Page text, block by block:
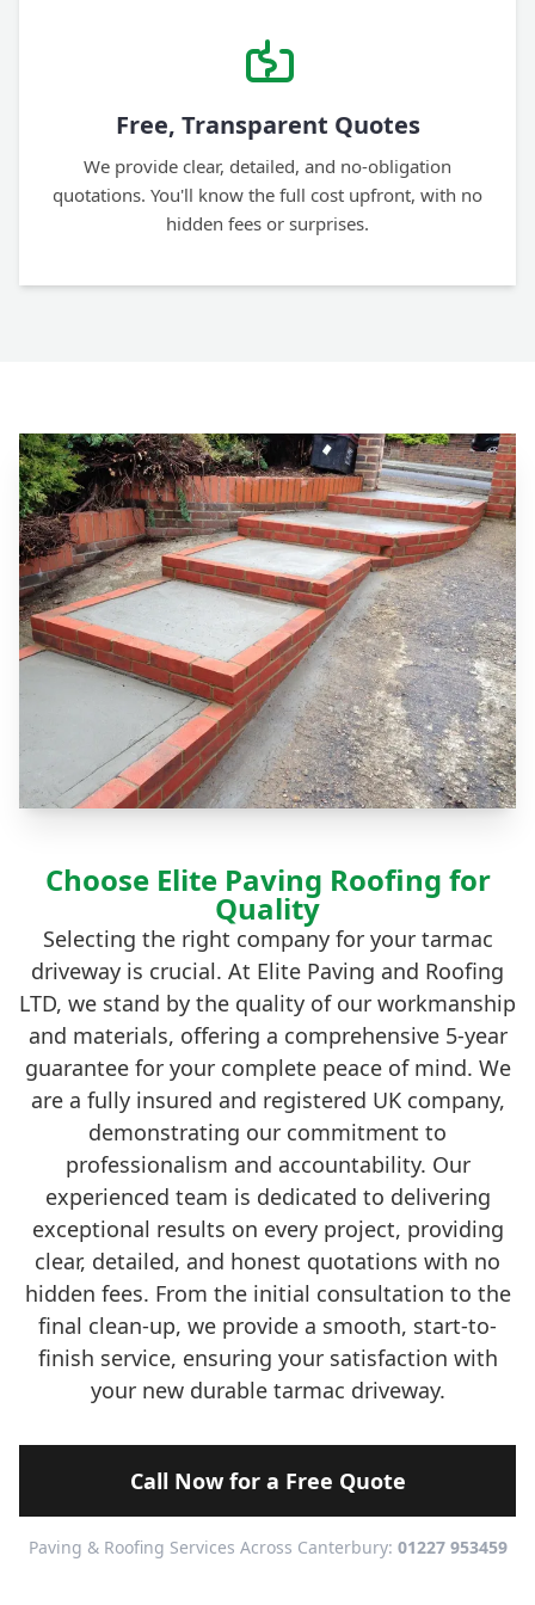
Free, Transparent Quotes
We provide clear, detailed, and no-obligation
quotations. You'll know the full cost upfront, with no
hidden fees or surprises.
Choose Elite Paving Roofing for
Quality
Selecting the right company for your tarmac
driveway is crucial. At Elite Paving and Roofing
LTD, we stand by the quality of our workmanship
and materials, offering a comprehensive 5-year
guarantee for your complete peace of mind. We
are a fully insured and registered UK company,
demonstrating our commitment to
professionalism and accountability. Our
experienced team is dedicated to delivering
exceptional results on every project, providing
clear, detailed, and honest quotations with no
hidden fees. From the initial consultation to the
final clean-up, we provide a smooth, start-to-
finish service, ensuring your satisfaction with
your new durable tarmac driveway.
Call Now for a Free Quote
Paving & Roofing Services Across Canterbury: 01227 953459